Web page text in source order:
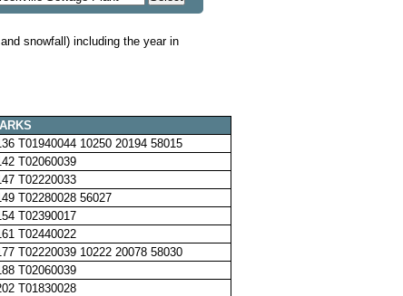
snowfall) including the year in
T01940044 10250 20194 58015
T02060039
T02220033
T02280028 56027
T02390017
T02440022
T02220039 10222 20078 58030
T02060039
T01830028